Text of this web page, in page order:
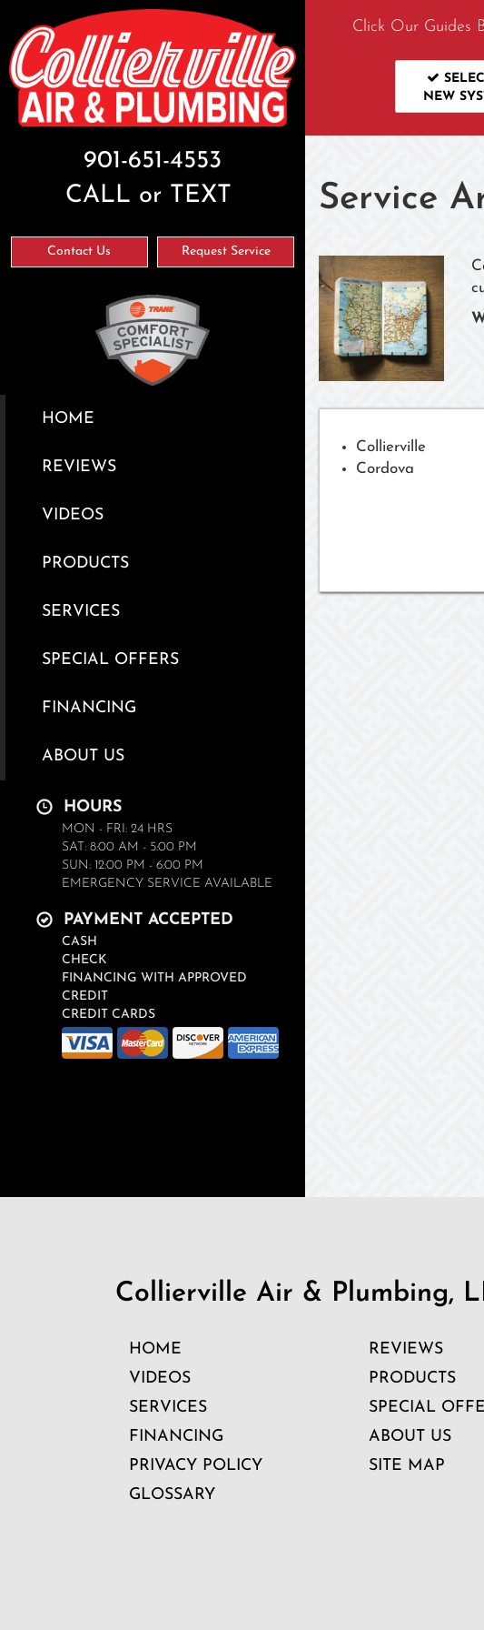
901-651-4553
CALL or TEXT
Contact Us Request Service
HOME
REVIEWS
VIDEOS
PRODUCTS
SERVICES
SPECIAL OFFERS
FINANCING
ABOUT US
HOURS
MON - FRI: 24 HRS
SAT: 8:00 AM - 5:00 PM
SUN: 12:00 PM - 6:00 PM
EMERGENCY SERVICE AVAILABLE
PAYMENT ACCEPTED
CASH
CHECK
FINANCING WITH APPROVED
CREDIT
CREDIT CARDS
Click Our Guides
NEW
Service
Collierville
Cordova
Collierville Air & Plumbing,
HOME
REVIEWS
VIDEOS
PRODUCTS
SERVICES
SPECIAL
FINANCING
ABOUT US
PRIVACY POLICY
SITE MAP
GLOSSARY